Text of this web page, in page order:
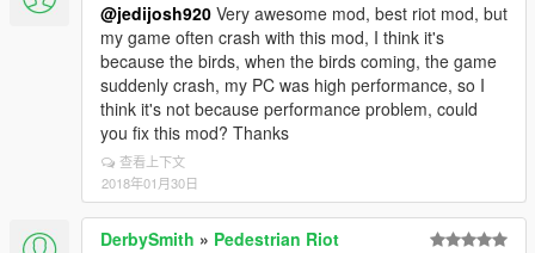
@jedijosh920 Very awesome mod, best riot mod, but
my game often crash with this mod, I think it's
because the birds, when the birds coming, the game
suddenly crash, my PC was high performance, so I
think it's not because performance problem, could
you fix this mod? Thanks
查看上下文
2018年01月30日
DerbySmith » Pedestrian Riot